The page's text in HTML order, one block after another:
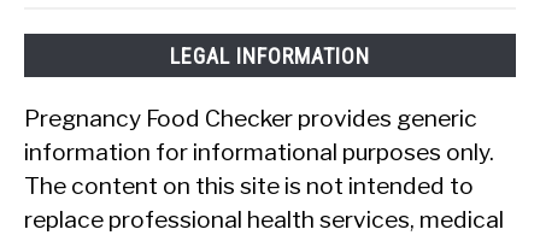
LEGAL INFORMATION
Pregnancy Food Checker provides generic
information for informational purposes only.
The content on this site is not intended to
replace professional health services, medical